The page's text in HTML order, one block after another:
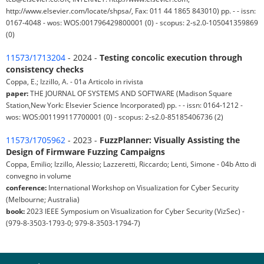
http://www.elsevier.com/locate/shpsa/, Fax: 011 44 1865 843010) pp. - - issn:
0167-4048 - wos: WOS:001796429800001 (0) - scopus: 2-s2.0-105041359869
(0)
11573/1713204 - 2024 - Testing concolic execution through
consistency checks
Coppa, E.; Izzillo, A. - 01a Articolo in rivista
paper:THE JOURNAL OF SYSTEMS AND SOFTWARE (Madison Square
Station,New York: Elsevier Science Incorporated) pp. - - issn: 0164-1212 -
wos: WOS:001199117700001 (0) - scopus: 2-s2.0-85185406736 (2)
11573/1705962 - 2023 - FuzzPlanner: Visually Assisting the
Design of Firmware Fuzzing Campaigns
Coppa, Emilio; Izzillo, Alessio; Lazzeretti, Riccardo; Lenti, Simone - 04b Atto di
convegno in volume
conference: International Workshop on Visualization for Cyber Security
(Melbourne; Australia)
book: 2023 IEEE Symposium on Visualization for Cyber Security (VizSec) -
(979-8-3503-1793-0; 979-8-3503-1794-7)